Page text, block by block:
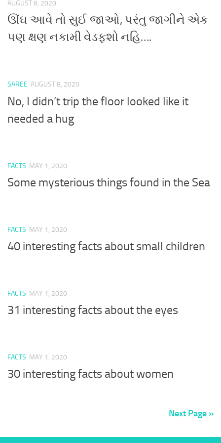
AUGUST 8, 2020
ઊંઘ આવે તો સુઈ જાઓ, પરંતુ જાગીને એક
પણ ક્ષણ નકામી વેડફશો નહિ….
SAREE AUGUST 8, 2020
No, I didn’t trip the floor looked like it
needed a hug
FACTS MAY 1, 2020
Some mysterious things found in the Sea
FACTS MAY 1, 2020
40 interesting facts about small children
FACTS MAY 1, 2020
31 interesting facts about the eyes
FACTS MAY 1, 2020
30 interesting facts about women
Next Page »